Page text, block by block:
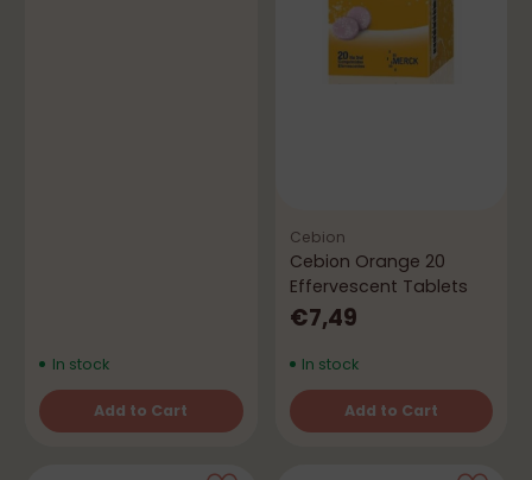
In stock
Add to Cart
Quantity
Cebion
Cebion Orange 20
Effervescent Tablets
€7,49
In stock
Add to Cart
Quantity